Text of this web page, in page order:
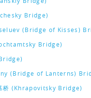
Bridge)
(Bridge of Kisses)
Bridge)
(Bridge of Lanterns)
桥 (Khrapovitsky Bridge)